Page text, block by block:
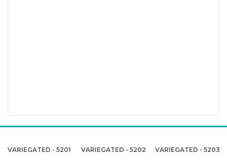
VARIEGATED - 5201 VARIEGATED - 5202 VARIEGATED - 5203